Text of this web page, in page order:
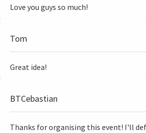
Love you guys so much!
Tom
Great idea!
BTCebastian
Thanks for organising this event! I'll